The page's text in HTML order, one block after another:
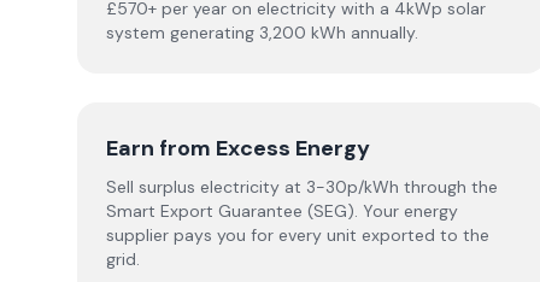
£570+ per year on electricity with a 4kWp solar
system generating 3,200 kWh annually.
Earn from Excess Energy
Sell surplus electricity at 3-30p/kWh through the
Smart Export Guarantee (SEG). Your energy
supplier pays you for every unit exported to the
grid.